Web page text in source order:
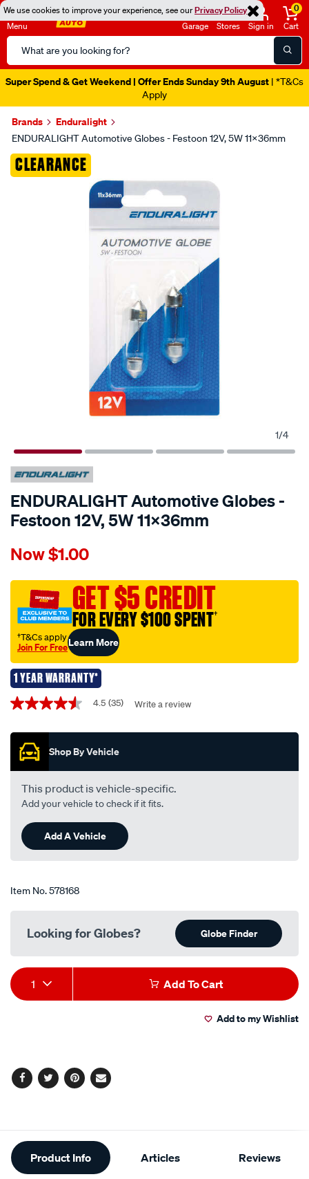
We use cookies to improve your experience, see ourPrivacy Policy
Menu
Search
Catalog
Garage Stores Sign in
0
Cart
Super Spend & Get Weekend | Offer Ends Sunday 9th August | *T&Cs
Apply
Brands Enduralight
ENDURALIGHT Automotive Globes - Festoon 12V, 5W 11X36mm
CLEARANCE
Images
1/4
ENDURALIGHT Automotive Globes -
Festoon 12V, 5W 11X36mm
Details
enduralight-
globes-
festoon-
12v-
5w-
11x36mm/578168.html
Now$1.00
GET $5 CREDIT
FOR EVERY $100 SPENT†
†T&Cs apply
Join For FreeLearn More
1 YEAR WARRANTY*
Promotions
4.5
of
stars,
average
rating
value.
Read
35
Reviews.
Same
page
link.
4.5 (35) Write a review
Shop By Vehicle
This product is vehicle-specific.
Add your vehicle to check if it fits.
Add A Vehicle
Item No.578168
Looking for Globes? Globe Finder
Add
to
Product
Actions
1 Add To Cart
Add to my Wishlist
Facebook
TwitterPinterest
Email
Additional
Information
Product Info Articles Reviews